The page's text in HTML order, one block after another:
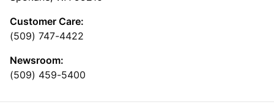
Customer Care:
(509) 747-4422
Newsroom:
(509) 459-5400